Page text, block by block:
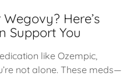
Here’s
Support You
like Ozempic,
not alone. These meds—